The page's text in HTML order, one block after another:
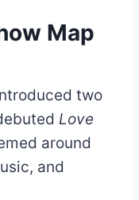
Map
two
Love
around
and